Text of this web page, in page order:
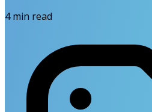
4min read